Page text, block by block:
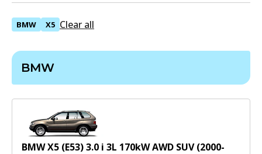
BMW X5 Clear all
BMW
BMW X5 (E53) 3.0 i 3L 170kWAWD SUV(2000-